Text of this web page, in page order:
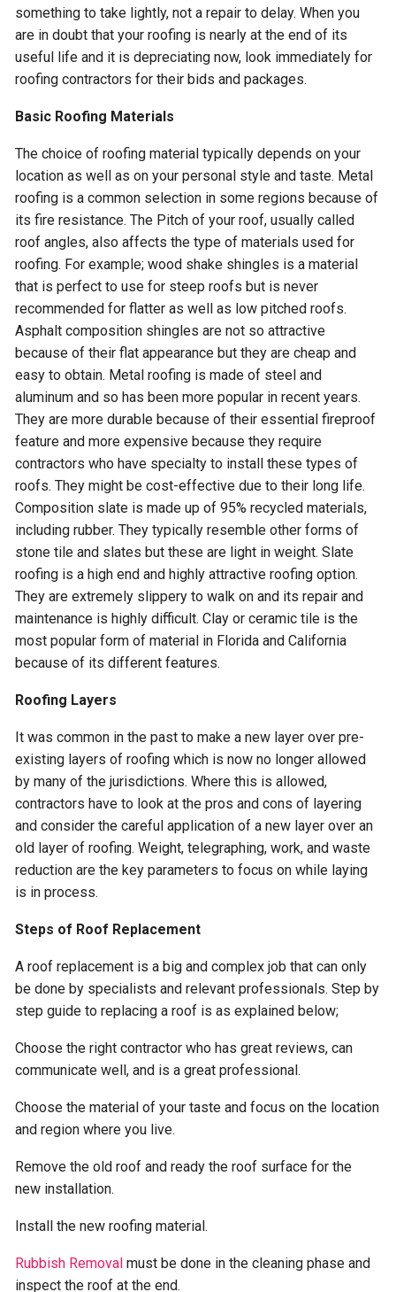
something to take lightly, not a repair to delay. When you
are in doubt that your roofing is nearly at the end of its
useful life and it is depreciating now, look immediately for
roofing contractors for their bids and packages.
Basic Roofing Materials
The choice of roofing material typically depends on your
location as well as on your personal style and taste. Metal
roofing is a common selection in some regions because of
its fire resistance. The Pitch of your roof, usually called
roof angles, also affects the type of materials used for
roofing. For example; wood shake shingles is a material
that is perfect to use for steep roofs but is never
recommended for flatter as well as low pitched roofs.
Asphalt composition shingles are not so attractive
because of their flat appearance but they are cheap and
easy to obtain. Metal roofing is made of steel and
aluminum and so has been more popular in recent years.
They are more durable because of their essential fireproof
feature and more expensive because they require
contractors who have specialty to install these types of
roofs. They might be cost-effective due to their long life.
Composition slate is made up of 95% recycled materials,
including rubber. They typically resemble other forms of
stone tile and slates but these are light in weight. Slate
roofing is a high end and highly attractive roofing option.
They are extremely slippery to walk on and its repair and
maintenance is highly difficult. Clay or ceramic tile is the
most popular form of material in Florida and California
because of its different features.
Roofing Layers
It was common in the past to make a new layer over pre-
existing layers of roofing which is now no longer allowed
by many of the jurisdictions. Where this is allowed,
contractors have to look at the pros and cons of layering
and consider the careful application of a new layer over an
old layer of roofing. Weight, telegraphing, work, and waste
reduction are the key parameters to focus on while laying
is in process.
Steps of Roof Replacement
A roof replacement is a big and complex job that can only
be done by specialists and relevant professionals. Step by
step guide to replacing a roof is as explained below;
Choose the right contractor who has great reviews, can
communicate well, and is a great professional.
Choose the material of your taste and focus on the location
and region where you live.
Remove the old roof and ready the roof surface for the
new installation.
Install the new roofing material.
Rubbish Removal must be done in the cleaning phase and
inspect the roof at the end.